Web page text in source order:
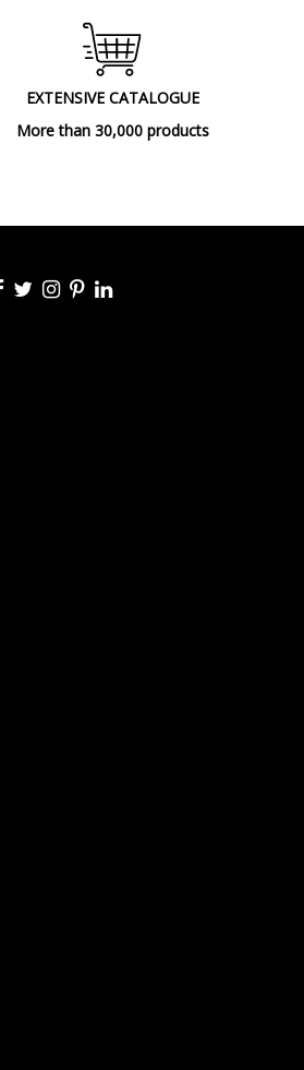
EXTENSIVE CATALOGUE
More than 30,000 products